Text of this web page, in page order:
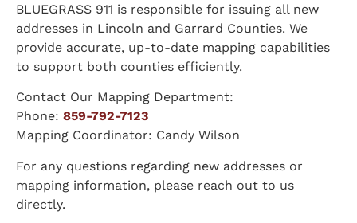
BLUEGRASS 911 is responsible for issuing all new
addresses in Lincoln and Garrard Counties. We
provide accurate, up-to-date mapping capabilities
to support both counties efficiently.
Contact Our Mapping Department:
Phone: 859-792-7123
Mapping Coordinator: Candy Wilson
For any questions regarding new addresses or
mapping information, please reach out to us
directly.